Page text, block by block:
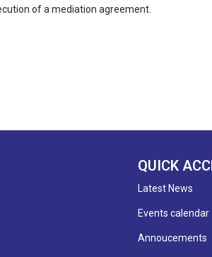
of a mediation agreement.
QUICK
Latest News
Events calendar
Annoucements